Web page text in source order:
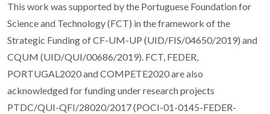
This work was supported by the Portuguese Foundation for
Science and Technology (FCT) in the framework of the
Strategic Funding of CF-UM-UP (UID/FIS/04650/2019) and
CQUM (UID/QUI/00686/2019). FCT, FEDER,
PORTUGAL2020 and COMPETE2020 are also
acknowledged for funding under research projects
PTDC/QUI-QFI/28020/2017 (POCI-01-0145-FEDER-